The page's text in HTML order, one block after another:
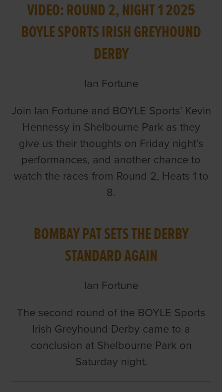
VIDEO: ROUND 2, NIGHT 1 2025
BOYLE SPORTS IRISH GREYHOUND
DERBY
Ian Fortune
Join Ian Fortune and BOYLE Sports’ Kevin
Hennessy in Shelbourne Park as they
give us their thoughts on Friday night’s
performances, and another chance to
watch the races from Round 2, Heats 1 to
8.
BOMBAY PAT SETS THE DERBY
STANDARD AGAIN
Ian Fortune
The second round of the BOYLE Sports
Irish Greyhound Derby came to a
conclusion at Shelbourne Park on
Saturday night.